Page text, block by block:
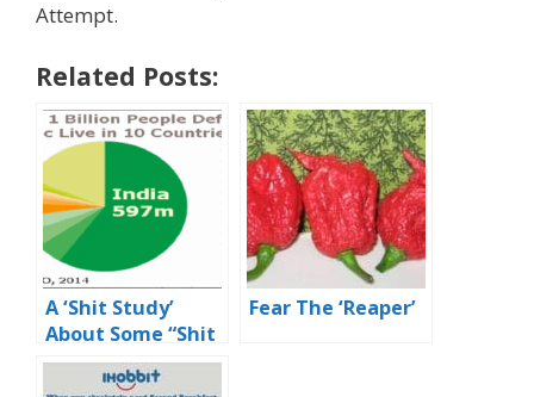
Attempt.
Related Posts:
A ‘Shit Study’
About Some “Shit
Holes”
Fear The ‘Reaper’